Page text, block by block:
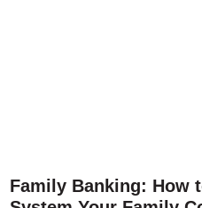
Family Banking: How